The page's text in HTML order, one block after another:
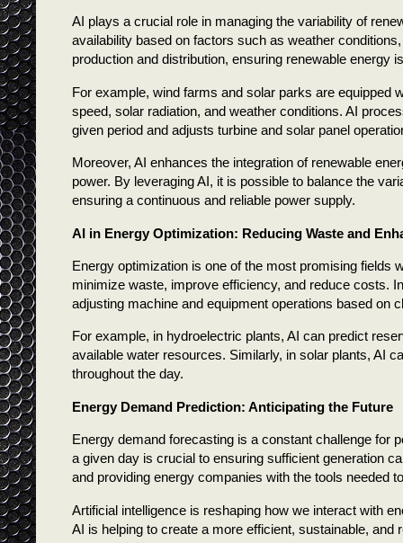
AI plays a crucial role in managing the variability of
availability based on factors such as weather
production and distribution, ensuring renewable energy
For example, wind farms and solar parks are equipped
speed, solar radiation, and weather conditions. AI
given period and adjusts turbine and solar panel
Moreover, AI enhances the integration of renewable
power. By leveraging AI, it is possible to balance the
ensuring a continuous and reliable power supply.
AI in Energy Optimization: Reducing Waste and
Energy optimization is one of the most promising fields
minimize waste, improve efficiency, and reduce costs.
adjusting machine and equipment operations based on
For example, in hydroelectric plants, AI can predict
available water resources. Similarly, in solar plants, AI
throughout the day.
Energy Demand Prediction: Anticipating the Future
Energy demand forecasting is a constant challenge for
a given day is crucial to ensuring sufficient generation
and providing energy companies with the tools needed
Artificial intelligence is reshaping how we interact with
AI is helping to create a more efficient, sustainable, and